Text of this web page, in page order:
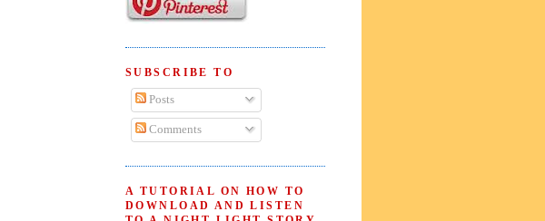
SUBSCRIBE TO
Posts
Comments
A TUTORIAL ON HOW TO
DOWNLOAD AND LISTEN